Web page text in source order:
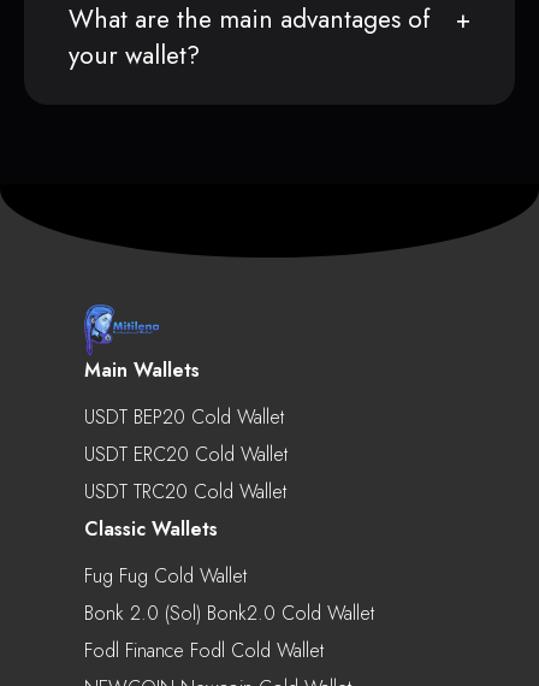
What are the main advantages of
your wallet?
Main Wallets
USDT BEP20 Cold Wallet
USDT ERC20 Cold Wallet
USDT TRC20 Cold Wallet
Classic Wallets
Fug Fug Cold Wallet
Bonk 2.0 (Sol) Bonk2.0 Cold Wallet
Fodl Finance Fodl Cold Wallet